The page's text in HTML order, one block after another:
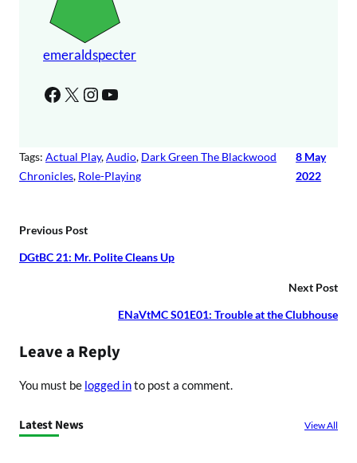
emeraldspecter
Facebook X Instagram YouTube
Tags: Actual Play, Audio, Dark Green The Blackwood
Chronicles, Role-Playing
8 May
2022
Previous Post
DGtBC 21: Mr. Polite Cleans Up
Next Post
ENaVtMC S01E01: Trouble at the Clubhouse
Leave a Reply
You must be logged into post a comment.
Latest News View All